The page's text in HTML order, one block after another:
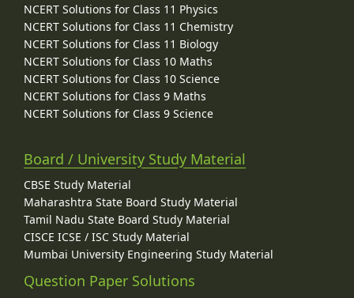
NCERT Solutions for Class 11 Physics
NCERT Solutions for Class 11 Chemistry
NCERT Solutions for Class 11 Biology
NCERT Solutions for Class 10 Maths
NCERT Solutions for Class 10 Science
NCERT Solutions for Class 9 Maths
NCERT Solutions for Class 9 Science
Board / University Study Material
CBSE Study Material
Maharashtra State Board Study Material
Tamil Nadu State Board Study Material
CISCE ICSE / ISC Study Material
Mumbai University Engineering Study Material
Question Paper Solutions